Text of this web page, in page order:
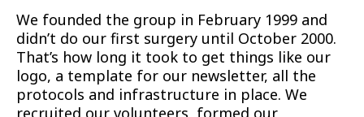
We founded the group in February 1999 and
didn’t do our first surgery until October 2000.
That’s how long it took to get things like our
logo, a template for our newsletter, all the
protocols and infrastructure in place. We